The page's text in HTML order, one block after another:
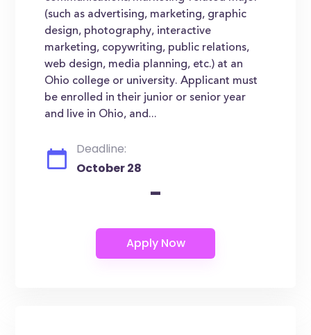
(such as advertising, marketing, graphic
design, photography, interactive
marketing, copywriting, public relations,
web design, media planning, etc.) at an
Ohio college or university. Applicant must
be enrolled in their junior or senior year
and live in Ohio, and...
Deadline:
October 28
-